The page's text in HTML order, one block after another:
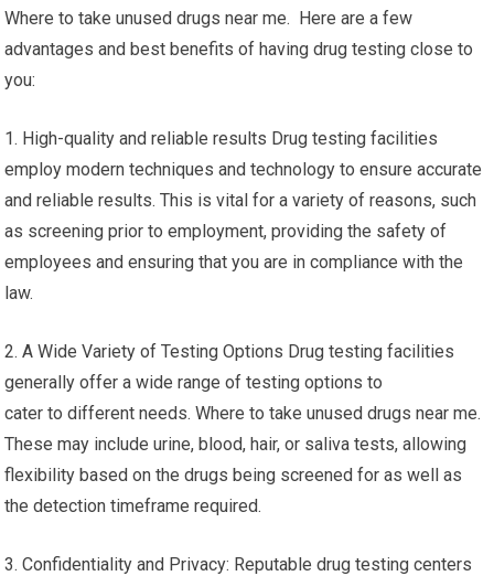
Where to take unused drugs near me. Here are a few
advantages and best benefits of having drug testing close to
you:
1. High-quality and reliable results Drug testing facilities
employ modern techniques and technology to ensure accurate
and reliable results. This is vital for a variety of reasons, such
as screening prior to employment, providing the safety of
employees and ensuring that you are in compliance with the
law.
2. A Wide Variety of Testing Options Drug testing facilities
generally offer a wide range of testing options to
cater to different needs. Where to take unused drugs near me.
These may include urine, blood, hair, or saliva tests, allowing
flexibility based on the drugs being screened for as well as
the detection timeframe required.
3. Confidentiality and Privacy: Reputable drug testing centers